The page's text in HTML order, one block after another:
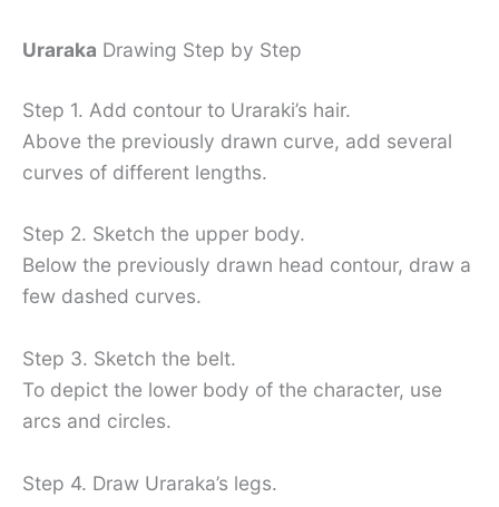
Uraraka Drawing Step by Step
Step 1. Add contour to Uraraki’s hair.
Above the previously drawn curve, add several
curves of different lengths.
Step 2. Sketch the upper body.
Below the previously drawn head contour, draw a
few dashed curves.
Step 3. Sketch the belt.
To depict the lower body of the character, use
arcs and circles.
Step 4. Draw Uraraka’s legs.